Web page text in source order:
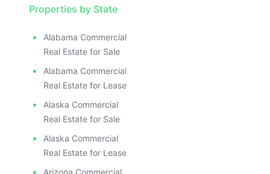
Properties by State
Alabama Commercial
Real Estate for Sale
Alabama Commercial
Real Estate for Lease
Alaska Commercial
Real Estate for Sale
Alaska Commercial
Real Estate for Lease
Arizona Commercial